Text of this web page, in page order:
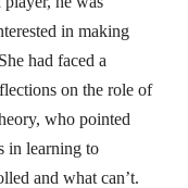
in making
had faced a
on the role of
who pointed
in learning to
and what can’t.